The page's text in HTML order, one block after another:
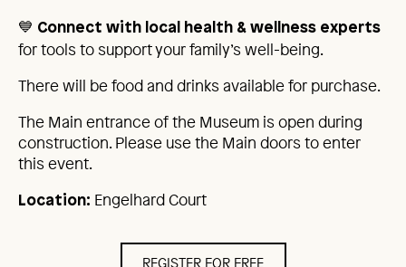
💙 Connect with local health & wellness experts
for tools to support your family’s well-being.
There will be food and drinks available for purchase.
The Main entrance of the Museum is open during
construction. Please use the Main doors to enter
this event.
Location: Engelhard Court
REGISTER FOR FREE